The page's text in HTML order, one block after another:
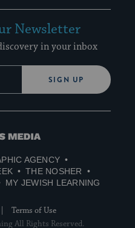
Newsletter
in your inbox
SIGN UP
AGENCY
THE NOSHER
MY JEWISH LEARNING
Terms of Use
All Rights Reserved.